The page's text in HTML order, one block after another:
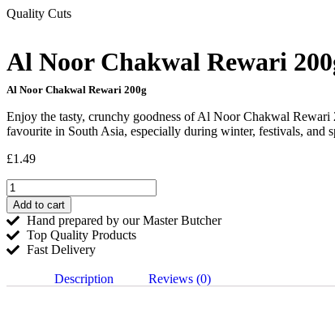
Quality Cuts
Al Noor Chakwal Rewari
Al Noor Chakwal Rewari 200g
Enjoy the tasty, crunchy goodness of Al Noor Chakwal Rewari
favourite in South Asia, especially during winter, festivals, and
£1.49
Add to cart
Hand prepared by our Master Butcher
Top Quality Products
Fast Delivery
Description Reviews (0)